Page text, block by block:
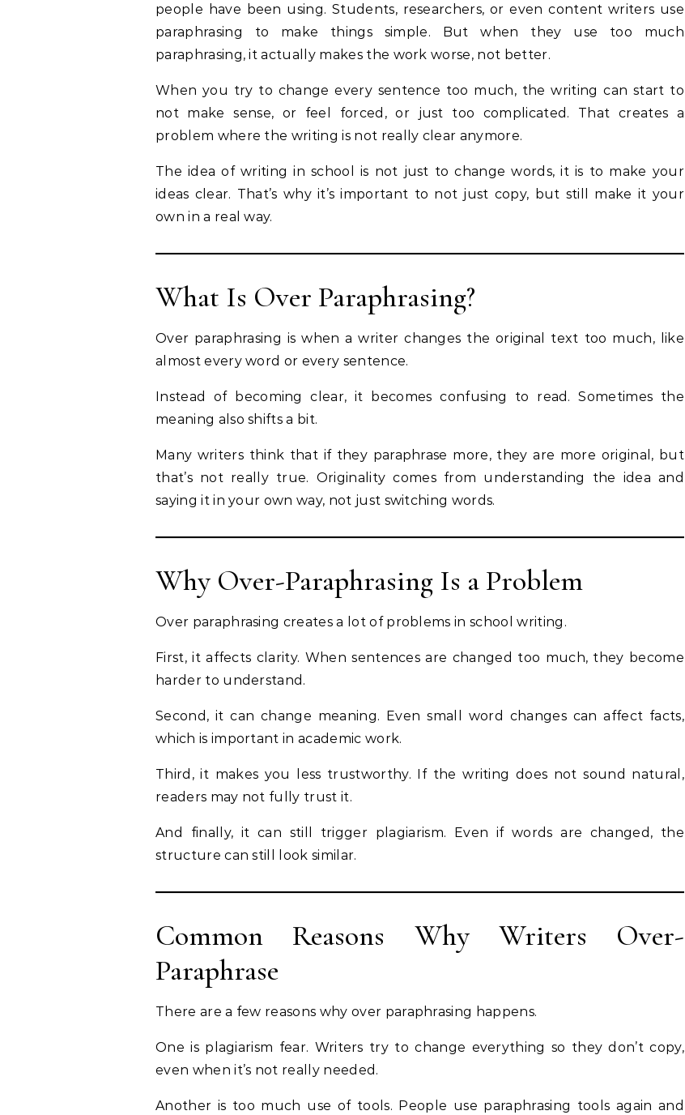
people have been using. Students, researchers, or even content writers use
paraphrasing to make things simple. But when they use too much
paraphrasing, it actually makes the work worse, not better.
When you try to change every sentence too much, the writing can start to
not make sense, or feel forced, or just too complicated. That creates a
problem where the writing is not really clear anymore.
The idea of writing in school is not just to change words, it is to make your
ideas clear. That’s why it’s important to not just copy, but still make it your
own in a real way.
What Is Over Paraphrasing?
Over paraphrasing is when a writer changes the original text too much, like
almost every word or every sentence.
Instead of becoming clear, it becomes confusing to read. Sometimes the
meaning also shifts a bit.
Many writers think that if they paraphrase more, they are more original, but
that’s not really true. Originality comes from understanding the idea and
saying it in your own way, not just switching words.
Why Over-Paraphrasing Is a Problem
Over paraphrasing creates a lot of problems in school writing.
First, it affects clarity. When sentences are changed too much, they become
harder to understand.
Second, it can change meaning. Even small word changes can affect facts,
which is important in academic work.
Third, it makes you less trustworthy. If the writing does not sound natural,
readers may not fully trust it.
And finally, it can still trigger plagiarism. Even if words are changed, the
structure can still look similar.
Common Reasons Why Writers Over-
Paraphrase
There are a few reasons why over paraphrasing happens.
One is plagiarism fear. Writers try to change everything so they don’t copy,
even when it’s not really needed.
Another is too much use of tools. People use paraphrasing tools again and